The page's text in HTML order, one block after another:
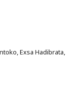
Exsa Hadibrata,